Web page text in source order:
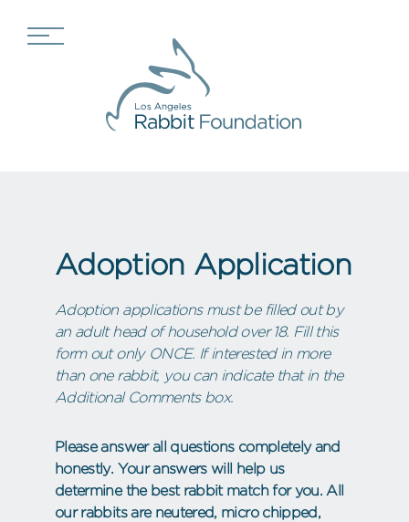
Adoption Application
Adoption applications must be filled out by
an adult head of household over 18. Fill this
form out only ONCE. If interested in more
than one rabbit, you can indicate that in the
Additional Comments box.
Please answer all questions completely and
honestly. Your answers will help us
determine the best rabbit match for you. All
our rabbits are neutered, micro chipped,